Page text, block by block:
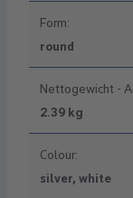
Form:
round
Nettogewicht -
2.39 kg
Colour:
silver, white